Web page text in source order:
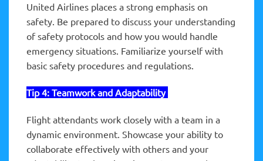
United Airlines places a strong emphasis on
safety. Be prepared to discuss your understanding
of safety protocols and how you would handle
emergency situations. Familiarize yourself with
basic safety procedures and regulations.
Tip 4: Teamwork and Adaptability
Flight attendants work closely with a team in a
dynamic environment. Showcase your ability to
collaborate effectively with others and your